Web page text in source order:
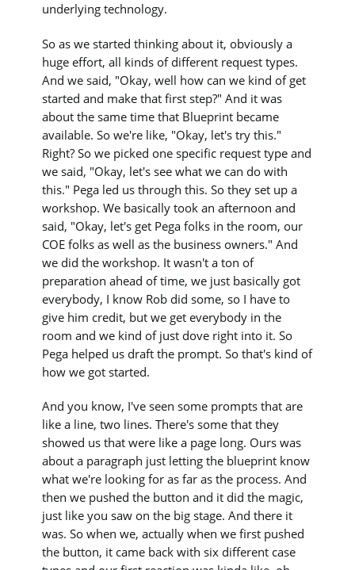
underlying technology.
So as we started thinking about it, obviously a
huge effort, all kinds of different request types.
And we said, "Okay, well how can we kind of get
started and make that first step?" And it was
about the same time that Blueprint became
available. So we're like, "Okay, let's try this."
Right? So we picked one specific request type and
we said, "Okay, let's see what we can do with
this." Pega led us through this. So they set up a
workshop. We basically took an afternoon and
said, "Okay, let's get Pega folks in the room, our
COE folks as well as the business owners." And
we did the workshop. It wasn't a ton of
preparation ahead of time, we just basically got
everybody, I know Rob did some, so I have to
give him credit, but we get everybody in the
room and we kind of just dove right into it. So
Pega helped us draft the prompt. So that's kind of
how we got started.
And you know, I've seen some prompts that are
like a line, two lines. There's some that they
showed us that were like a page long. Ours was
about a paragraph just letting the blueprint know
what we're looking for as far as the process. And
then we pushed the button and it did the magic,
just like you saw on the big stage. And there it
was. So when we, actually when we first pushed
the button, it came back with six different case